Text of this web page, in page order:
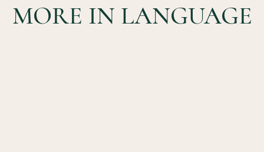
MORE IN LANGUAGE